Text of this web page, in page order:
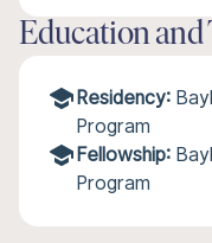
Education
Residency:
Program
Fellowship:
Program